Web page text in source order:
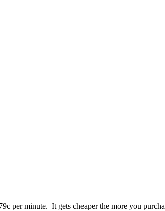
per minute. It gets cheaper the more you